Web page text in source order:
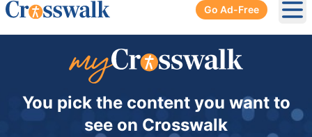
Go Ad-Free
You pick the content you want to
see on Crosswalk